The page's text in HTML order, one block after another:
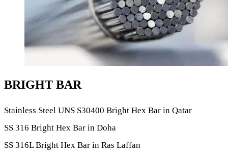
BRIGHT BAR
Stainless Steel UNS S30400 Bright Hex Bar in Qatar
SS 316 Bright Hex Bar in Doha
SS 316L Bright Hex Bar in Ras Laffan